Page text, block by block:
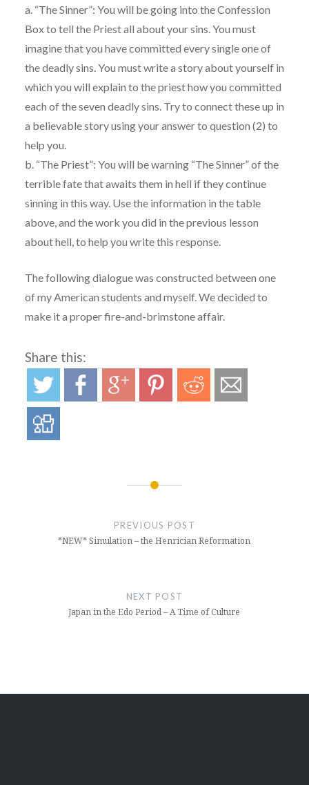
a. “The Sinner”: You will be going into the Confession
Box to tell the Priest all about your sins. You must
imagine that you have committed every single one of
the deadly sins. You must write a story about yourself in
which you will explain to the priest how you committed
each of the seven deadly sins. Try to connect these up in
a believable story using your answer to question (2) to
help you.
b. “The Priest”: You will be warning “The Sinner” of the
terrible fate that awaits them in hell if they continue
sinning in this way. Use the information in the table
above, and the work you did in the previous lesson
about hell, to help you write this response.
The following dialogue was constructed between one
of my American students and myself. We decided to
make it a proper fire-and-brimstone affair.
Share this:
PREVIOUS POST
*NEW* Simulation – the Henrician Reformation
NEXT POST
Japan in the Edo Period – A Time of Culture